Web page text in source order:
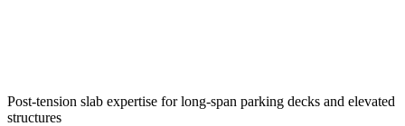
Post-tension slab expertise for long-span parking decks and elevated
structures